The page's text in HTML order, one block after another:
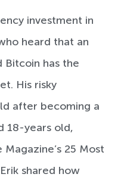
investment in
heard that an
Bitcoin has the
His risky
after becoming a
18-years old,
25 Most
shared how